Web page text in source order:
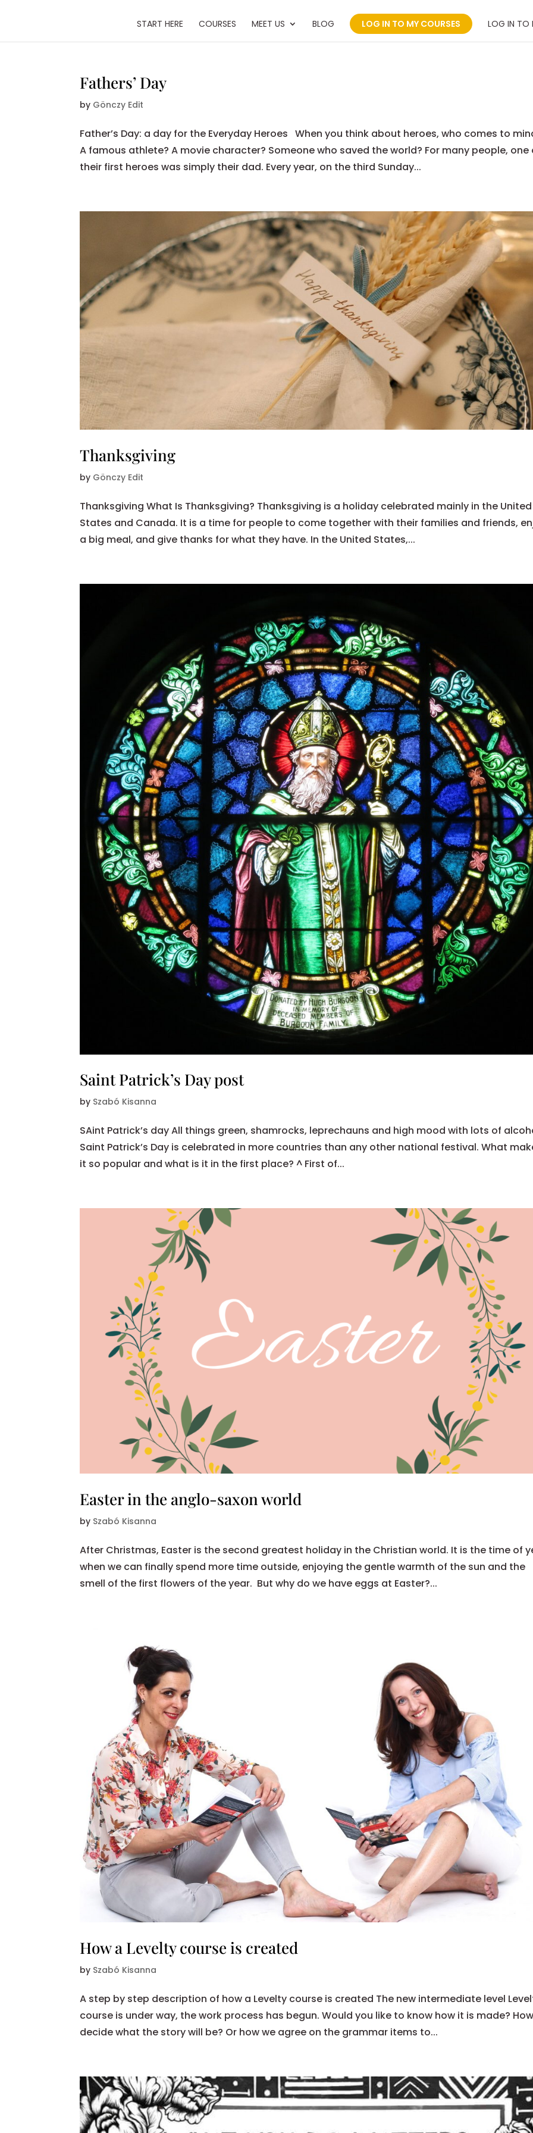
START HERE COURSES MEET US BLOG LOG IN TO MY COURSES LOG IN TO
Fathers’ Day
by Gönczy Edit
Father’s Day: a day for the Everyday Heroes When you think about heroes, who comes to
A famous athlete? A movie character? Someone who saved the world? For many people, one
their first heroes was simply their dad. Every year, on the third Sunday...
Thanksgiving
by Gönczy Edit
Thanksgiving What Is Thanksgiving? Thanksgiving is a holiday celebrated mainly in the United
States and Canada. It is a time for people to come together with their families and friends,
a big meal, and give thanks for what they have. In the United States,...
Saint Patrick’s Day post
by Szabó Kisanna
SAint Patrick’s day All things green, shamrocks, leprechauns and high mood with lots of
Saint Patrick’s Day is celebrated in more countries than any other national festival. What
it so popular and what is it in the first place? ^ First of...
Easter in the anglo-saxon world
by Szabó Kisanna
After Christmas, Easter is the second greatest holiday in the Christian world. It is the time of
when we can finally spend more time outside, enjoying the gentle warmth of the sun and the
smell of the first flowers of the year. But why do we have eggs at Easter?...
How a Levelty course is created
by Szabó Kisanna
A step by step description of how a Levelty course is created The new intermediate level
course is under way, the work process has begun. Would you like to know how it is made?
decide what the story will be? Or how we agree on the grammar items to...